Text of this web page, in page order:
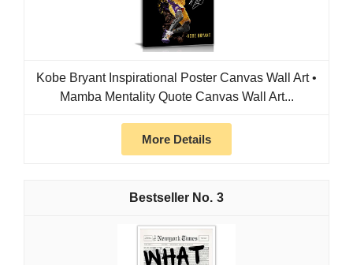
Kobe Bryant Inspirational Poster Canvas Wall Art •
Mamba Mentality Quote Canvas Wall Art...
More Details
3